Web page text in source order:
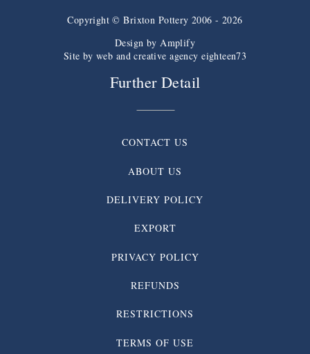
Copyright © Brixton Pottery 2006 - 2026
Design byAmplify
Site by web and creative agency eighteen73
Further Detail
CONTACT US
ABOUT US
DELIVERY POLICY
EXPORT
PRIVACY POLICY
REFUNDS
RESTRICTIONS
TERMS OF USE